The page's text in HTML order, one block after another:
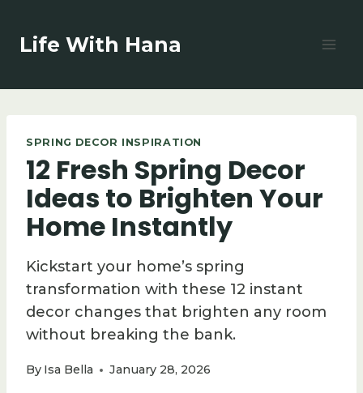
content
Life With Hana
SPRING DECOR INSPIRATION
12 Fresh Spring Decor
Ideas to Brighten Your
Home Instantly
Kickstart your home’s spring
transformation with these 12 instant
decor changes that brighten any room
without breaking the bank.
By Isa Bella January 28, 2026